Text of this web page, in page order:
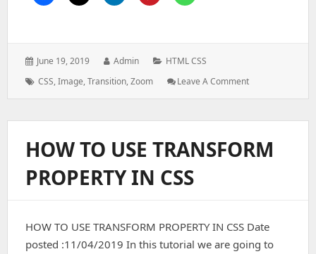
Posted
June 19, 2019 Author:
Admin Categories:
HTML CSS
Tags:
CSS,Image,Transition,Zoom Leave A Comment: BACKGROUND
WITH
HOW TO USE TRANSFORM
PROPERTY IN CSS
HOW TO USE TRANSFORM PROPERTY IN CSS Date
posted :11/04/2019 In this tutorial we are going to